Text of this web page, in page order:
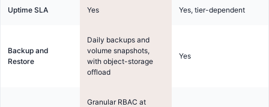
Uptime SLA Yes Yes, tier-dependent
Backup and
Restore
Daily backups and
volume snapshots,
with object-storage
offload
Yes
Granular RBAC at